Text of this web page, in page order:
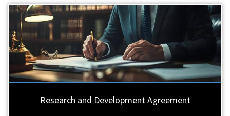
Research and Development Agreement